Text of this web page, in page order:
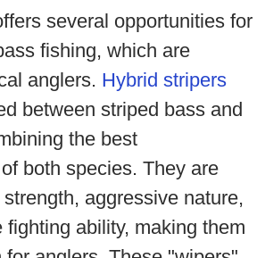
several opportunities for
fishing, which are
anglers. Hybrid stripers
between striped bass and
the best
both species. They are
aggressive nature,
fighting ability, making them